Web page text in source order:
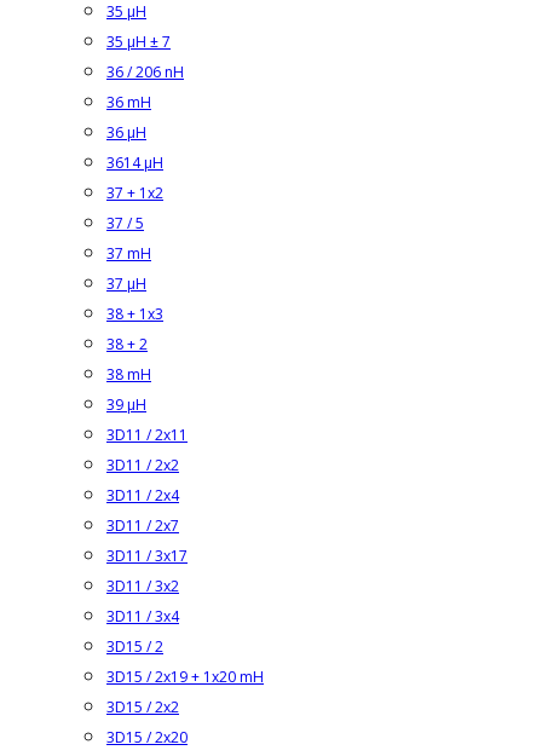
35 µH
35 µH ± 7
36 / 206 nH
36 mH
36 µH
3614 µH
37 + 1x2
37 / 5
37 mH
37 µH
38 + 1x3
38 + 2
38 mH
39 µH
3D11 / 2x11
3D11 / 2x2
3D11 / 2x4
3D11 / 2x7
3D11 / 3x17
3D11 / 3x2
3D11 / 3x4
3D15 / 2
3D15 / 2x19 + 1x20 mH
3D15 / 2x2
3D15 / 2x20